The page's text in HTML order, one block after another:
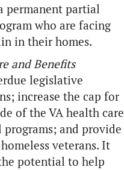
permanent partial
who are facing
in their homes.
and Benefits
legislative
increase the cap for
of the VA health care
and provide
veterans. It
potential to help